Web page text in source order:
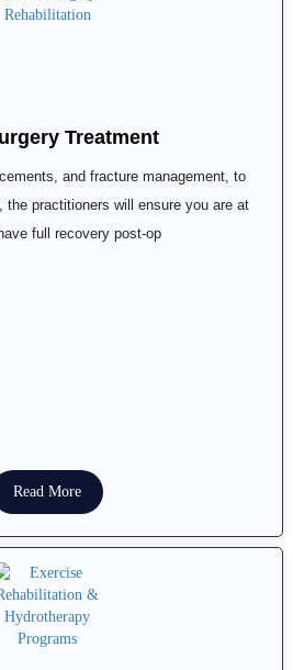
Treatment
and fracture management, to
the practitioners will ensure you are at
full recovery post-op
Read More